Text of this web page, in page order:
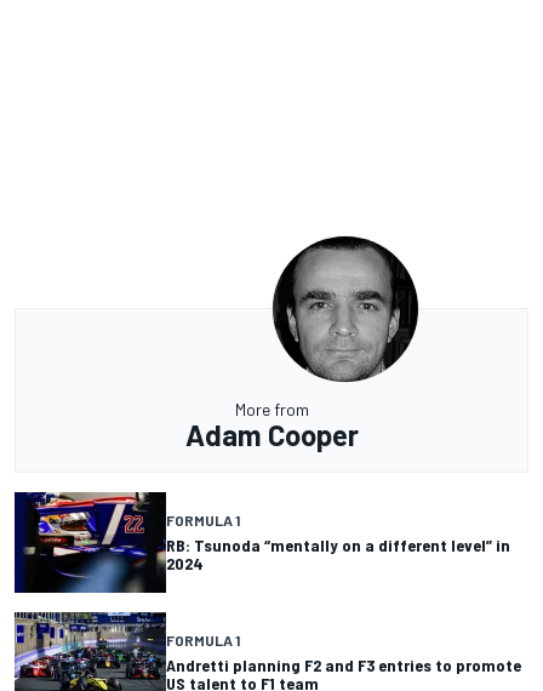
More from
Adam Cooper
FORMULA 1
RB: Tsunoda “mentally on a different level” in
2024
FORMULA 1
Andretti planning F2 and F3 entries to promote
US talent to F1 team